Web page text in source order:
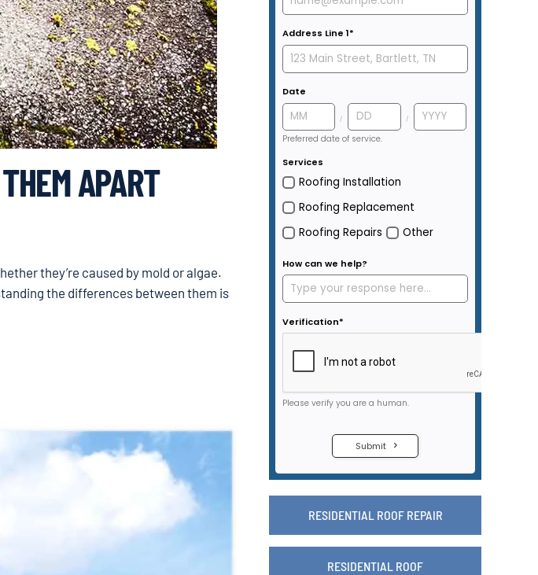
APART
they’re caused by mold or algae.
the differences between them is
RESIDENTIAL ROOF REPAIR
RESIDENTIAL ROOF